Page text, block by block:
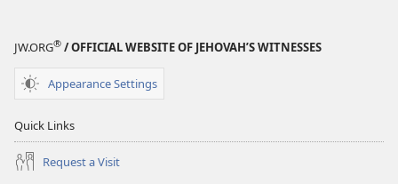
JW.ORG® / OFFICIAL WEBSITE OF JEHOVAH’S WITNESSES
Appearance Settings
Quick Links
Request a Visit